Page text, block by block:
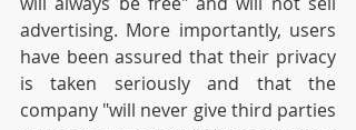
advertising. More importantly, users
have been assured that their privacy
is taken seriously and that the
company "will never give third parties